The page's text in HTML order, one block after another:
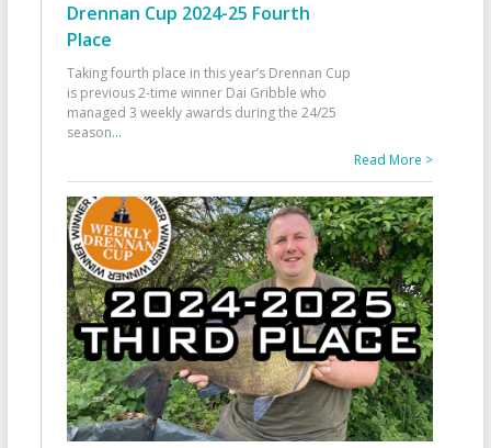
Drennan Cup 2024-25 Fourth
Place
Taking fourth place in this year’s Drennan Cup
is previous 2-time winner Dai Gribble who
managed 3 weekly awards during the 24/25
season...
Read More >